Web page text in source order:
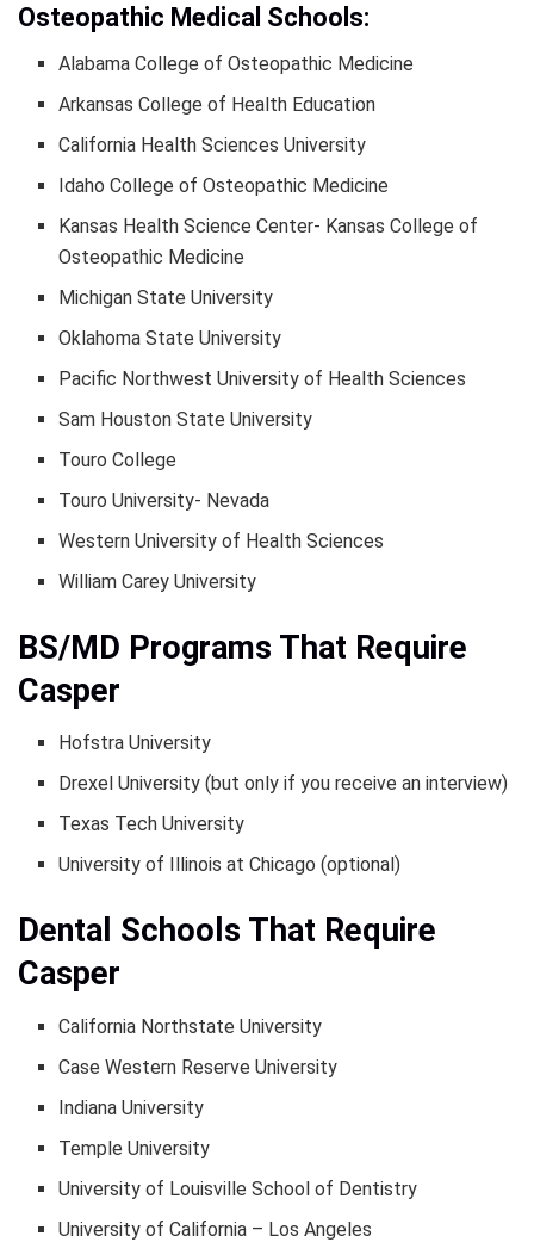
Osteopathic Medical Schools:
Alabama College of Osteopathic Medicine
Arkansas College of Health Education
California Health Sciences University
Idaho College of Osteopathic Medicine
Kansas Health Science Center- Kansas College of
Osteopathic Medicine
Michigan State University
Oklahoma State University
Pacific Northwest University of Health Sciences
Sam Houston State University
Touro College
Touro University- Nevada
Western University of Health Sciences
William Carey University
BS/MD Programs That Require
Casper
Hofstra University
Drexel University (but only if you receive an interview)
Texas Tech University
University of Illinois at Chicago (optional)
Dental Schools That Require
Casper
California Northstate University
Case Western Reserve University
Indiana University
Temple University
University of Louisville School of Dentistry
University of California – Los Angeles